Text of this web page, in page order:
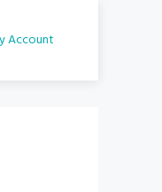
Account